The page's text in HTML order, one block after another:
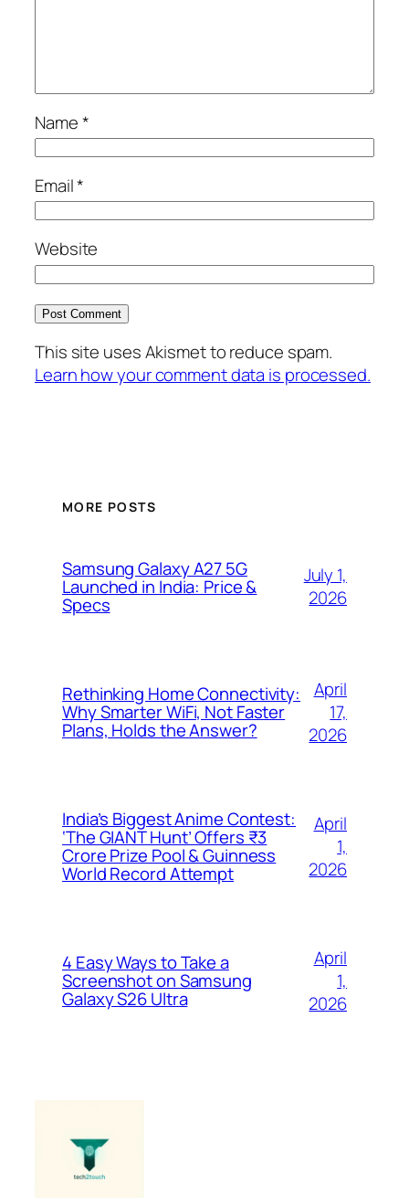
Name*
Email*
Website
This site uses Akismet to reduce spam.
Learn how your comment data is processed.
MORE POSTS
Samsung Galaxy A27 5G
Launched in India: Price &
Specs
July 1,
2026
Rethinking Home Connectivity:
Why Smarter WiFi, Not Faster
Plans, Holds the Answer?
April
17,
2026
India’s Biggest Anime Contest:
‘The GIANT Hunt’ Offers ₹3
Crore Prize Pool & Guinness
World Record Attempt
April
1,
2026
4 Easy Ways to Take a
Screenshot on Samsung
Galaxy S26 Ultra
April
1,
2026